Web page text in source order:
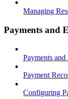
Managing
Payments and
Payments
Payment
Configuring